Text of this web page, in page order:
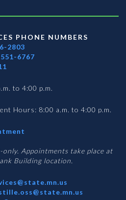
PHONE NUMBERS
2803
6767
to 4:00 p.m.
Hours: 8:00 a.m. to 4:00 p.m.
Services
Appointments take place at
Building location.